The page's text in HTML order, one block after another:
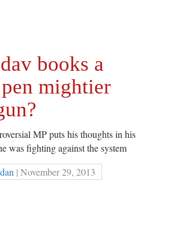
books a
mightier
MP puts his thoughts in his
was fighting against the system
| November 29, 2013